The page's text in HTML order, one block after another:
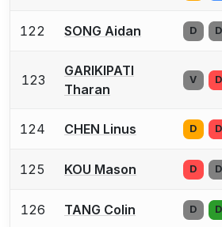
122 SONG Aidan D D
123
GARIKIPATI
Tharan
V D
124 CHEN Linus D D
125 KOU Mason D D
126 TANG Colin D D